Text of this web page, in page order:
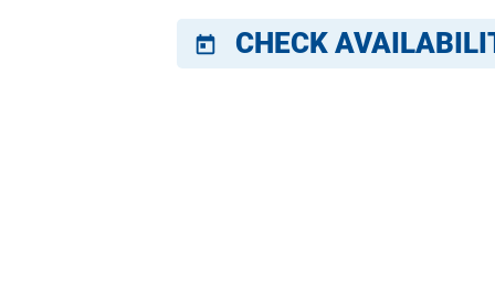
today CHECK